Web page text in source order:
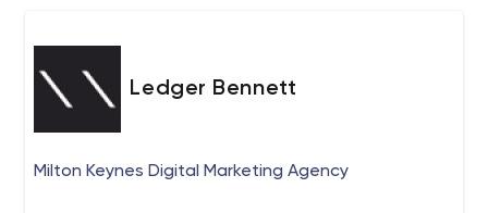
Ledger Bennett
Milton Keynes Digital Marketing Agency